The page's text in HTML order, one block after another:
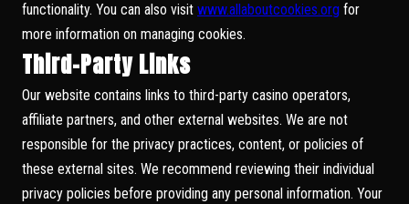
functionality. You can also visit www.allaboutcookies.org for
more information on managing cookies.
Third-Party Links
Our website contains links to third-party casino operators,
affiliate partners, and other external websites. We are not
responsible for the privacy practices, content, or policies of
these external sites. We recommend reviewing their individual
privacy policies before providing any personal information. Your